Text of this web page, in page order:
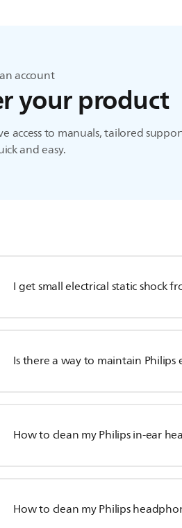
account
your product
access to manuals, tailored
and easy.
I get small electrical static shock
Is there a way to maintain
How to clean my Philips in-ear
How to clean my Philips